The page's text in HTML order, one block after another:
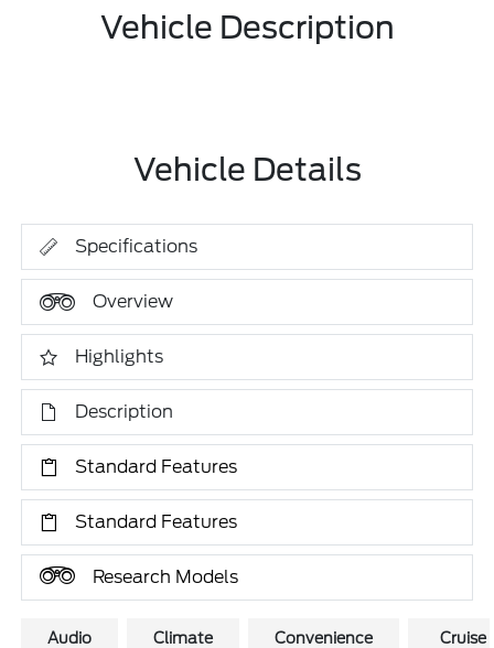
Vehicle Description
Vehicle Details
Specifications
Overview
Highlights
Description
Standard Features
Standard Features
Research Models
Audio
Climate
Convenience
Cruise